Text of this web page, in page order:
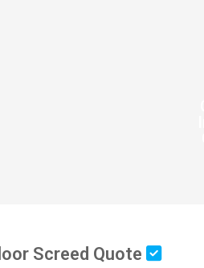
Screed Quote